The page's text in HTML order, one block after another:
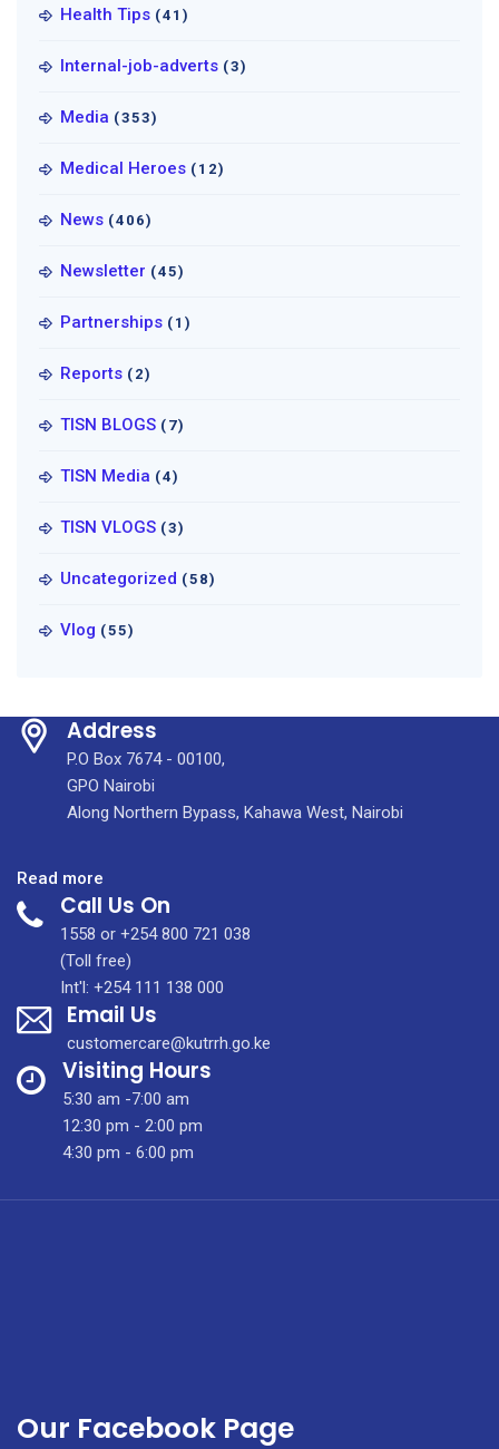
Health Tips (41)
Internal-job-adverts (3)
Media (353)
Medical Heroes (12)
News (406)
Newsletter (45)
Partnerships (1)
Reports (2)
TISN BLOGS (7)
TISN Media (4)
TISN VLOGS (3)
Uncategorized (58)
Vlog (55)
Address
P.O Box 7674 - 00100,
GPO Nairobi
Along Northern Bypass, Kahawa West, Nairobi
Read more
KUTRRH
Marks
International
Nurses
Week
with
MOH
and
Nursing
Leadership
Call Us On
1558 or +254 800 721 038
(Toll free)
Int'l: +254 111 138 000
Email Us
customercare@kutrrh.go.ke
Visiting Hours
5:30 am -7:00 am
12:30 pm - 2:00 pm
4:30 pm - 6:00 pm
Our Facebook Page